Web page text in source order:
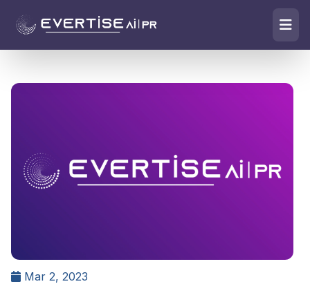
Mar 2, 2023